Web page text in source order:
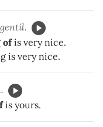
ofis very nice.
is very nice.
is yours.